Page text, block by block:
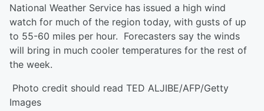
National Weather Service has issued a high wind
watch for much of the region today, with gusts of up
to 55-60 miles per hour. Forecasters say the winds
will bring in much cooler temperatures for the rest of
the week.
Photo credit should read TED ALJIBE/AFP/Getty
Images